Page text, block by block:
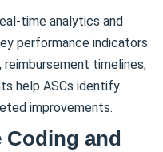
time analytics and
performance indicators
reimbursement timelines,
help ASCs identify
improvements.
Coding and